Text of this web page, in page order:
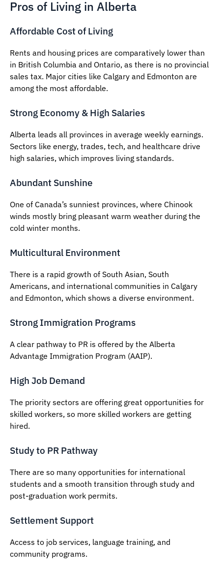
Pros of Living in Alberta
Affordable Cost of Living
Rents and housing prices are comparatively lower than
in British Columbia and Ontario, as there is no provincial
sales tax. Major cities like Calgary and Edmonton are
among the most affordable.
Strong Economy & High Salaries
Alberta leads all provinces in average weekly earnings.
Sectors like energy, trades, tech, and healthcare drive
high salaries, which improves living standards.
Abundant Sunshine
One of Canada’s sunniest provinces, where Chinook
winds mostly bring pleasant warm weather during the
cold winter months.
Multicultural Environment
There is a rapid growth of South Asian, South
Americans, and international communities in Calgary
and Edmonton, which shows a diverse environment.
Strong Immigration Programs
A clear pathway to PR is offered by the Alberta
Advantage Immigration Program (AAIP).
High Job Demand
The priority sectors are offering great opportunities for
skilled workers, so more skilled workers are getting
hired.
Study to PR Pathway
There are so many opportunities for international
students and a smooth transition through study and
post-graduation work permits.
Settlement Support
Access to job services, language training, and
community programs.